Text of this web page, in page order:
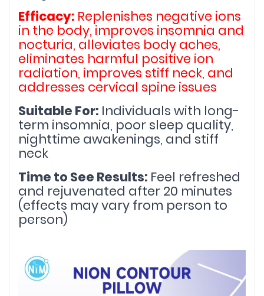
Efficacy: Replenishes negative ions
in the body, improves insomnia and
nocturia, alleviates body aches,
eliminates harmful positive ion
radiation, improves stiff neck, and
addresses cervical spine issues
Suitable For: Individuals with long-
term insomnia, poor sleep quality,
nighttime awakenings, and stiff
neck
Time to See Results: Feel refreshed
and rejuvenated after 20 minutes
(effects may vary from person to
person)